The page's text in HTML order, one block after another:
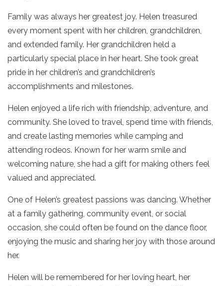
Family was always her greatest joy. Helen treasured
every moment spent with her children, grandchildren,
and extended family. Her grandchildren held a
particularly special place in her heart. She took great
pride in her children’s and grandchildren’s
accomplishments and milestones.
Helen enjoyed a life rich with friendship, adventure, and
community. She loved to travel, spend time with friends,
and create lasting memories while camping and
attending rodeos. Known for her warm smile and
welcoming nature, she had a gift for making others feel
valued and appreciated.
One of Helen’s greatest passions was dancing. Whether
at a family gathering, community event, or social
occasion, she could often be found on the dance floor,
enjoying the music and sharing her joy with those around
her.
Helen will be remembered for her loving heart, her